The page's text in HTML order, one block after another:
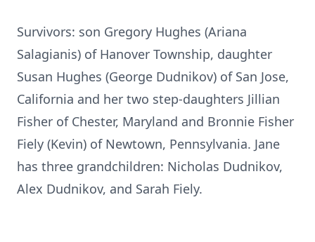
Survivors: son Gregory Hughes (Ariana
Salagianis) of Hanover Township, daughter
Susan Hughes (George Dudnikov) of San Jose,
California and her two step-daughters Jillian
Fisher of Chester, Maryland and Bronnie Fisher
Fiely (Kevin) of Newtown, Pennsylvania. Jane
has three grandchildren: Nicholas Dudnikov,
Alex Dudnikov, and Sarah Fiely.